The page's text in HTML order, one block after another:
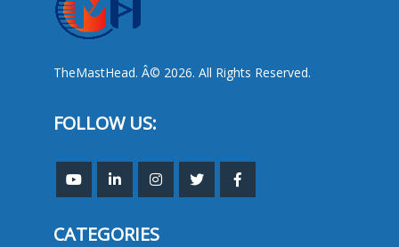
TheMastHead. Â© 2026. All Rights Reserved.
FOLLOW US:
CATEGORIES